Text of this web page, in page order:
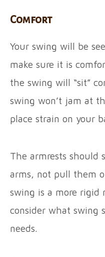
Comfort
Your swing will be
make sure it is
the swing will “sit”
swing won’t jam at
place strain on your
The armrests should
arms, not pull them
swing is a more rigid
consider what swing
needs.